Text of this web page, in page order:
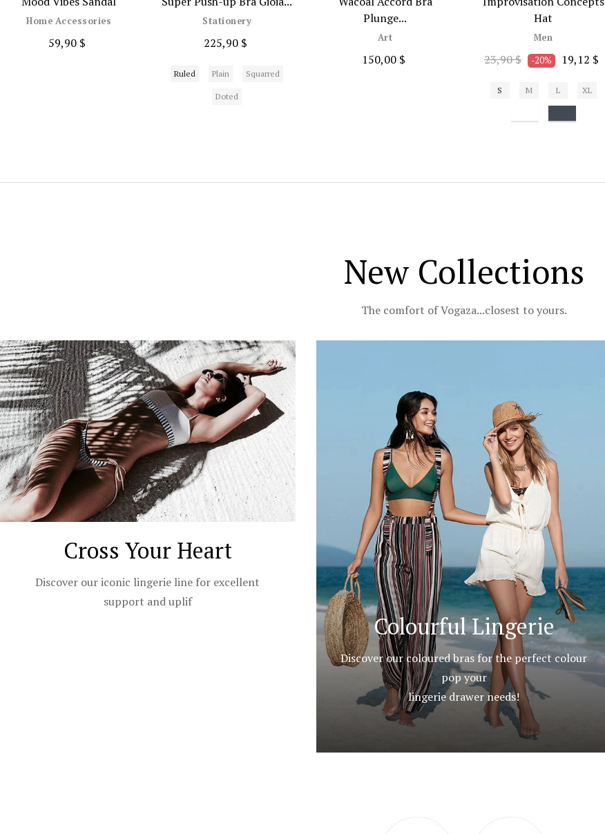
Home Accessories
59,90 $
Stationery
225,90 $
Ruled Plain Squarred
Doted
Plunge...
Art
150,00 $
Hat
Men
23,90 $ -20% 19,12 $
S M L XL
New Collections
The comfort of Vogaza...closest to yours.
Cross Your Heart
Discover our iconic lingerie line for excellent
support and uplif
Colourful Lingerie
Discover our coloured bras for the perfect colour
pop your
lingerie drawer needs!